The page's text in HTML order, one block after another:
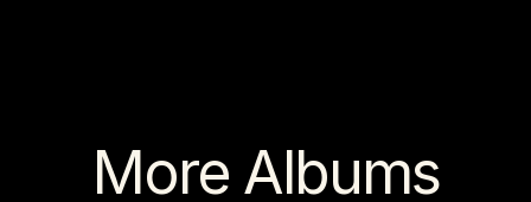
More Albums